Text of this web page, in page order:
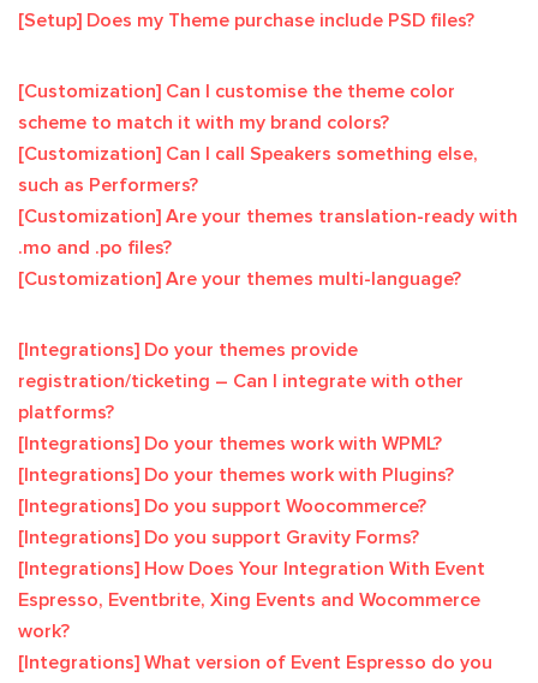
[Setup] Does my Theme purchase include PSD files?
[Customization] Can I customise the theme color
scheme to match it with my brand colors?
[Customization] Can I call Speakers something else,
such as Performers?
[Customization] Are your themes translation-ready with
.mo and .po files?
[Customization] Are your themes multi-language?
[Integrations] Do your themes provide
registration/ticketing – Can I integrate with other
platforms?
[Integrations] Do your themes work with WPML?
[Integrations] Do your themes work with Plugins?
[Integrations] Do you support Woocommerce?
[Integrations] Do you support Gravity Forms?
[Integrations] How Does Your Integration With Event
Espresso, Eventbrite, Xing Events and Wocommerce
work?
[Integrations] What version of Event Espresso do you